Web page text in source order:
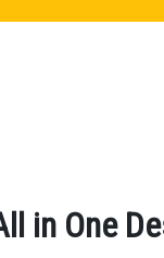
in One